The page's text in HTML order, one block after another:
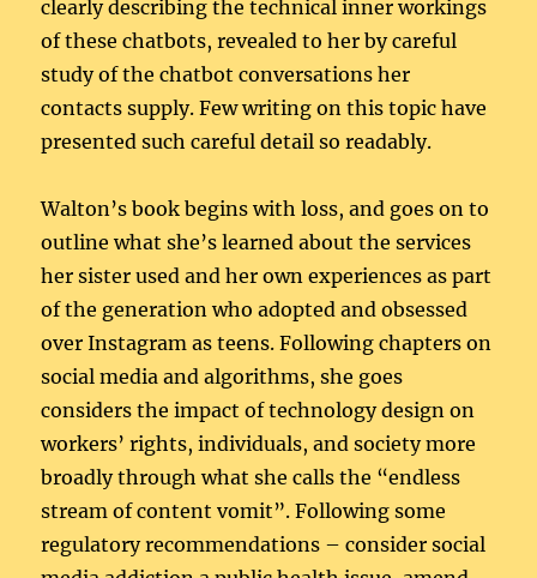
clearly describing the technical inner workings
of these chatbots, revealed to her by careful
study of the chatbot conversations her
contacts supply. Few writing on this topic have
presented such careful detail so readably.
Walton’s book begins with loss, and goes on to
outline what she’s learned about the services
her sister used and her own experiences as part
of the generation who adopted and obsessed
over Instagram as teens. Following chapters on
social media and algorithms, she goes
considers the impact of technology design on
workers’ rights, individuals, and society more
broadly through what she calls the “endless
stream of content vomit”. Following some
regulatory recommendations – consider social